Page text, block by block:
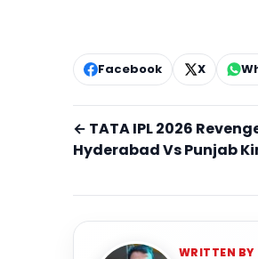
Facebook X
← TATA IPL 2026
Hyderabad Vs Punjab
WRITTEN BY